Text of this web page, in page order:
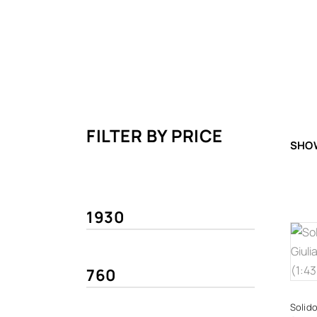
FILTER BY PRICE